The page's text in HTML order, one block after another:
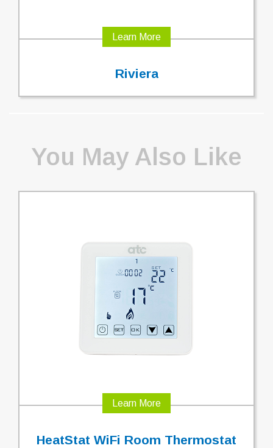
Learn More
Riviera
You May Also Like
Learn More
HeatStat WiFi Room Thermostat